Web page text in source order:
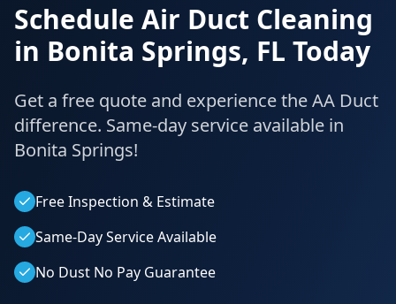
Schedule Air Duct Cleaning
in Bonita Springs, FL Today
Get a free quote and experience the AA Duct
difference. Same-day service available in
Bonita Springs!
Free Inspection & Estimate
Same-Day Service Available
No Dust No Pay Guarantee